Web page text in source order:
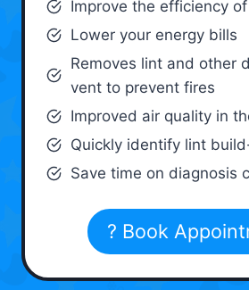
Improve the efficiency
Lower your energy bills
Removes lint and other
vent to prevent fires
Improved air quality in
Quickly identify lint
Save time on diagnosis
? Book